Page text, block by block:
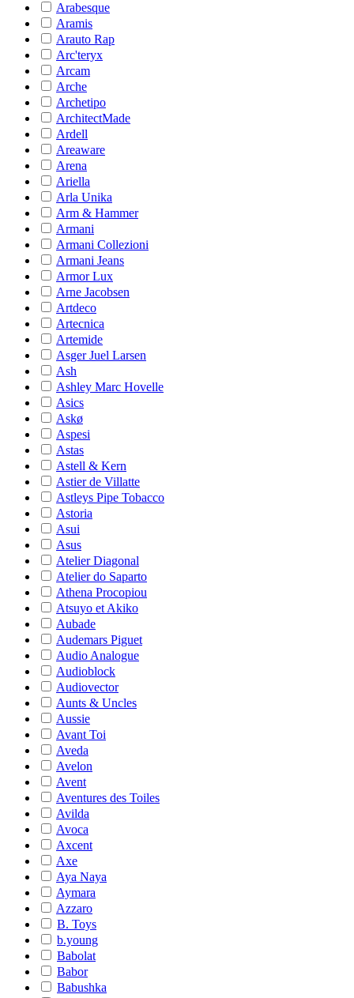
Arabesque
Aramis
Arauto Rap
Arc'teryx
Arcam
Arche
Archetipo
ArchitectMade
Ardell
Areaware
Arena
Ariella
Arla Unika
Arm & Hammer
Armani
Armani Collezioni
Armani Jeans
Armor Lux
Arne Jacobsen
Artdeco
Artecnica
Artemide
Asger Juel Larsen
Ash
Ashley Marc Hovelle
Asics
Askø
Aspesi
Astas
Astell & Kern
Astier de Villatte
Astleys Pipe Tobacco
Astoria
Asui
Asus
Atelier Diagonal
Atelier do Saparto
Athena Procopiou
Atsuyo et Akiko
Aubade
Audemars Piguet
Audio Analogue
Audioblock
Audiovector
Aunts & Uncles
Aussie
Avant Toi
Aveda
Avelon
Avent
Aventures des Toiles
Avilda
Avoca
Axcent
Axe
Aya Naya
Aymara
Azzaro
B. Toys
b.young
Babolat
Babor
Babushka